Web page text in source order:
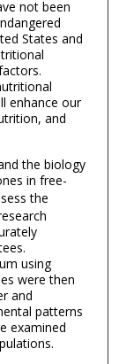
not been
States and
enhance our
and
the biology
in free-
the
using
were then
and
patterns
examined